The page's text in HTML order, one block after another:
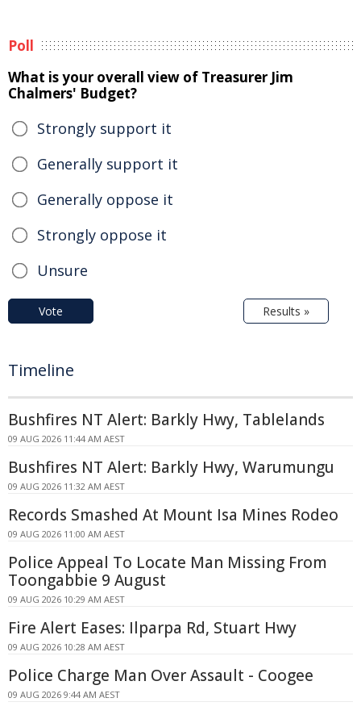
Poll
What is your overall view of Treasurer Jim
Chalmers' Budget?
Strongly support it
Generally support it
Generally oppose it
Strongly oppose it
Unsure
Vote Results »
Timeline
Bushfires NT Alert: Barkly Hwy, Tablelands
09 AUG 2026 11:44 AM AEST
Bushfires NT Alert: Barkly Hwy, Warumungu
09 AUG 2026 11:32 AM AEST
Records Smashed At Mount Isa Mines Rodeo
09 AUG 2026 11:00 AM AEST
Police Appeal To Locate Man Missing From
Toongabbie 9 August
09 AUG 2026 10:29 AM AEST
Fire Alert Eases: Ilparpa Rd, Stuart Hwy
09 AUG 2026 10:28 AM AEST
Police Charge Man Over Assault - Coogee
09 AUG 2026 9:44 AM AEST